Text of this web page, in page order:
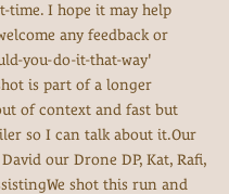
time. I hope it may help
any feedback or
you-do-it-that-way'
is part of a longer
of context and fast but
so I can talk about it.Our
our Drone DP, Kat, Rafi,
shot this run and